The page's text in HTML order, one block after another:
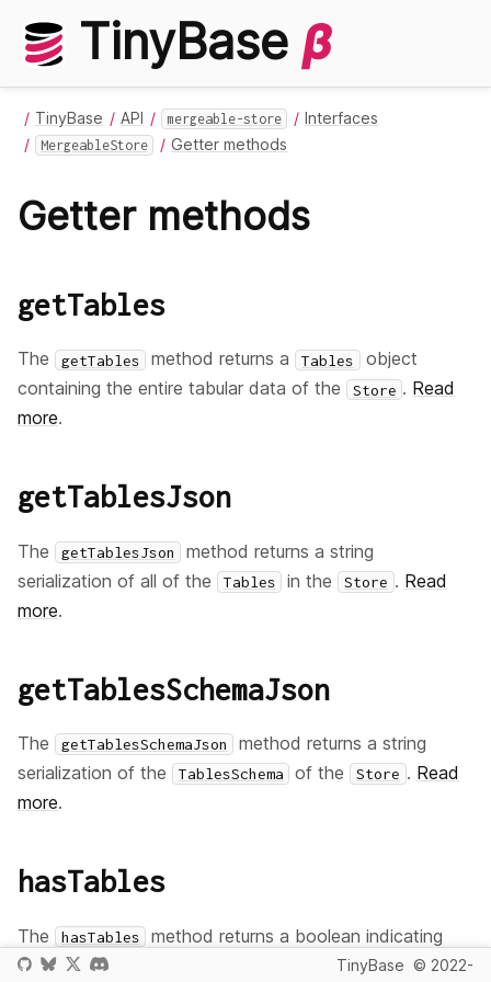
TinyBase β
TinyBase API mergeable-store Interfaces
MergeableStore Getter methods
Getter methods
getTables
The getTables method returns a Tables object
containing the entire tabular data of the
Store . Read
more.
getTablesJson
The getTablesJson
method returns a string
serialization of all of the
Tables in the Store . Read
more.
getTablesSchemaJson
The getTablesSchemaJson
method returns a string
serialization of the
TablesSchema of the Store . Read
more.
hasTables
The hasTables
method returns a boolean indicating
whether any
objects exist in the Store . Read
TinyBase © 2022-